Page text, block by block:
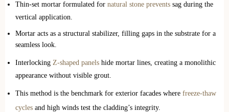
Thin-set mortar formulated for natural stone prevents sag during the
vertical application.
Mortar acts as a structural stabilizer, filling gaps in the substrate for a
seamless look.
Interlocking Z-shaped panels hide mortar lines, creating a monolithic
appearance without visible grout.
This method is the benchmark for exterior facades where freeze-thaw
cycles and high winds test the cladding’s integrity.